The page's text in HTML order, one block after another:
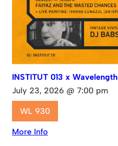
INSTITUT 013 x Wavelength
July 23, 2026 @ 7:00 pm
WL 930
More Info